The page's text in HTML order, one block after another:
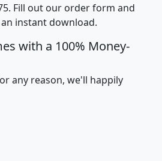
Fill out our order form and
instant download.
with a 100% Money-
any reason, we'll happily